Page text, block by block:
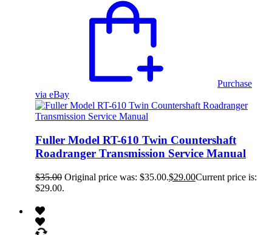
Purchase
via eBay
Fuller Model RT-610 Twin Countershaft
Roadranger Transmission Service Manual
$35.00 Original price was: $35.00.$29.00Current price is:
$29.00.